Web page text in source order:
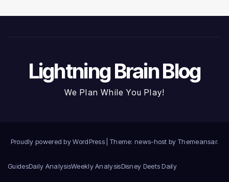
Lightning Brain Blog
We Plan While You Play!
Proudly powered by WordPress Theme: news-host by Themeansar.
GuidesDaily AnalysisWeekly AnalysisDisney Deets Daily